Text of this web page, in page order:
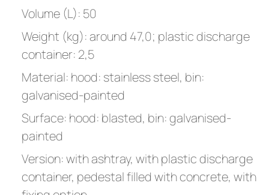
Volume (L): 50
Weight (kg): around 47,0; plastic discharge
container: 2,5
Material: hood: stainless steel, bin:
galvanised-painted
Surface: hood: blasted, bin: galvanised-
painted
Version: with ashtray, with plastic discharge
container, pedestal filled with concrete, with